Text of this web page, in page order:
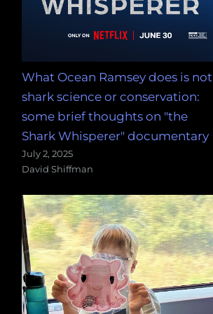
What Ocean Ramsey does is not
shark science or conservation:
some brief thoughts on "the
Shark Whisperer" documentary
July 2, 2025
David Shiffman